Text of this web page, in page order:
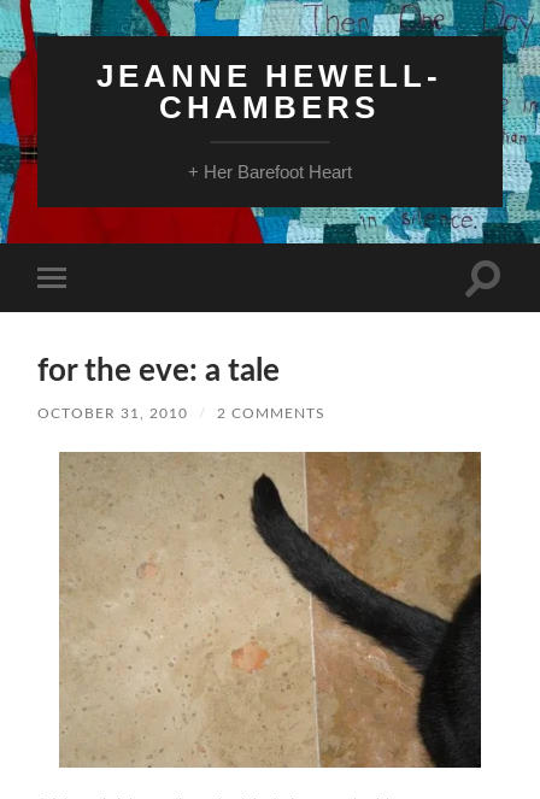
JEANNE HEWELL-
CHAMBERS
+ Her Barefoot Heart
mobile
Toggle
for the eve: a tale
OCTOBER 31, 2010 / 2 COMMENTS